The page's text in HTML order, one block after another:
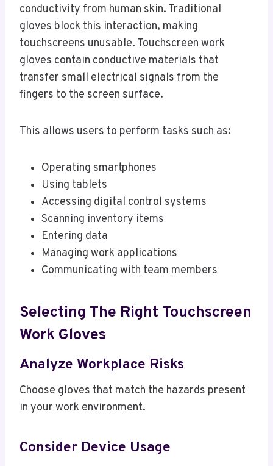
conductivity from human skin. Traditional
gloves block this interaction, making
touchscreens unusable. Touchscreen work
gloves contain conductive materials that
transfer small electrical signals from the
fingers to the screen surface.
This allows users to perform tasks such as:
Operating smartphones
Using tablets
Accessing digital control systems
Scanning inventory items
Entering data
Managing work applications
Communicating with team members
Selecting The Right Touchscreen
Work Gloves
Analyze Workplace Risks
Choose gloves that match the hazards present
in your work environment.
Consider Device Usage